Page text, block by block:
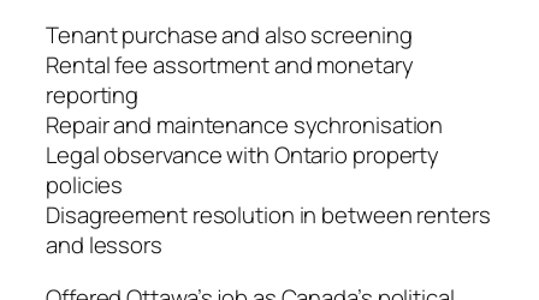
Tenant purchase and also screening
Rental fee assortment and monetary
reporting
Repair and maintenance sychronisation
Legal observance with Ontario property
policies
Disagreement resolution in between renters
and lessors